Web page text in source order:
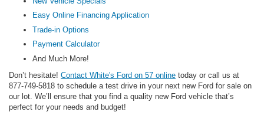
Easy Online Financing Application
Trade-in Options
Payment Calculator
And Much More!
Don’t hesitate! Contact White's Ford on 57 online today or call us at
877-749-5818 to schedule a test drive in your next new Ford for sale on
our lot. We’ll ensure that you find a quality new Ford vehicle that’s
perfect for your needs and budget!